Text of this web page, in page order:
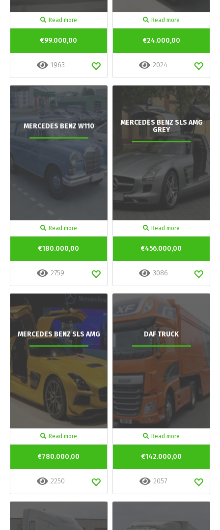
Read more
€99.000,00
1963
Read more
€24.000,00
2024
MERCEDES BENZ W110
Read more
€180.000,00
2759
MERCEDES BENZ SLS AMG
GREY
Read more
€456.000,00
3086
MERCEDES BENZ SLS AMG
Read more
€780.000,00
2250
DAF TRUCK
Read more
€142.000,00
2057